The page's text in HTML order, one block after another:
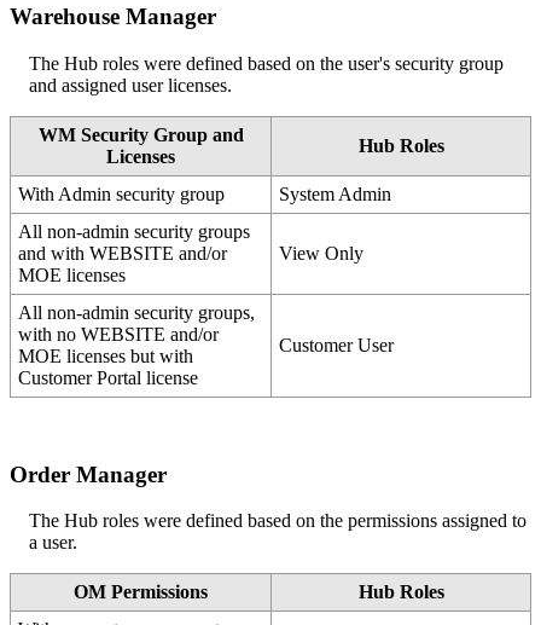
Warehouse Manager
The Hub roles were defined based on the user's security group
and assigned user licenses.
WM Security Group and
Licenses
Hub Roles
With Admin security group System Admin
All non-admin security groups
and with WEBSITE and/or
MOE licenses
View Only
All non-admin security groups,
with no WEBSITE and/or
MOE licenses but with
Customer Portal license
Customer User
Order Manager
The Hub roles were defined based on the permissions assigned to
a user.
OM Permissions Hub Roles